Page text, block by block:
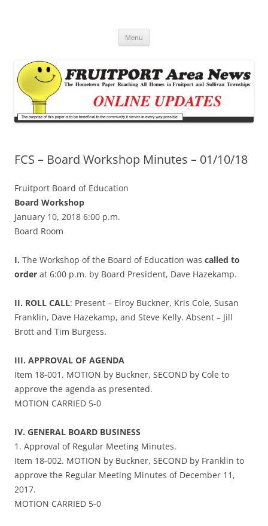
Menu
FCS – Board Workshop Minutes – 01/10/18
Fruitport Board of Education
Board Workshop
January 10, 2018 6:00 p.m.
Board Room
I. The Workshop of the Board of Education was called to
order at 6:00 p.m. by Board President, Dave Hazekamp.
II. ROLL CALL: Present – Elroy Buckner, Kris Cole, Susan
Franklin, Dave Hazekamp, and Steve Kelly. Absent – Jill
Brott and Tim Burgess.
III. APPROVAL OF AGENDA
Item 18-001. MOTION by Buckner, SECOND by Cole to
approve the agenda as presented.
MOTION CARRIED 5-0
IV. GENERAL BOARD BUSINESS
1. Approval of Regular Meeting Minutes.
Item 18-002. MOTION by Buckner, SECOND by Franklin to
approve the Regular Meeting Minutes of December 11,
2017.
MOTION CARRIED 5-0